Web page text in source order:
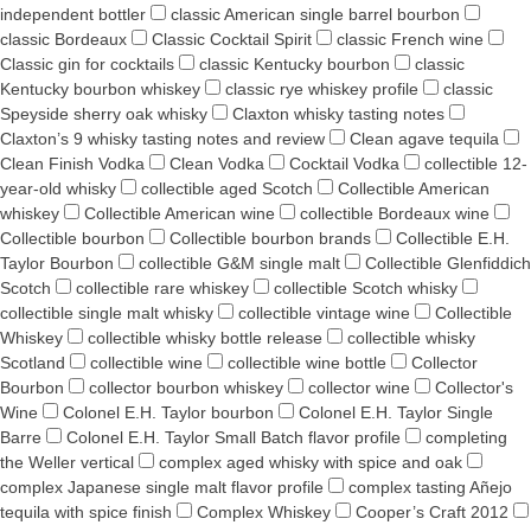
independent bottler
classic American single barrel bourbon
classic Bordeaux
Classic Cocktail Spirit
classic French wine
Classic gin for cocktails
classic Kentucky bourbon
classic
Kentucky bourbon whiskey
classic rye whiskey profile
classic
Speyside sherry oak whisky
Claxton whisky tasting notes
Claxton’s 9 whisky tasting notes and review
Clean agave tequila
Clean Finish Vodka
Clean Vodka Cocktail Vodka
collectible 12-
year-old whisky
collectible aged Scotch
Collectible American
whiskey
Collectible American wine
collectible Bordeaux wine
Collectible bourbon
Collectible bourbon brands
Collectible E.H.
Taylor Bourbon
collectible G&M single malt
Collectible Glenfiddich
Scotch
collectible rare whiskey
collectible Scotch whisky
collectible single malt whisky
collectible vintage wine
Collectible
Whiskey
collectible whisky bottle release
collectible whisky
Scotland
collectible wine collectible wine bottle
Collector
Bourbon
collector bourbon whiskey collector wine
Collector's
Wine
Colonel E.H. Taylor bourbon
Colonel E.H. Taylor Single
Barre
Colonel E.H. Taylor Small Batch flavor profile
completing
the Weller vertical
complex aged whisky with spice and oak
complex Japanese single malt flavor profile
complex tasting Añejo
tequila with spice finish
Complex Whiskey
Cooper’s Craft 2012